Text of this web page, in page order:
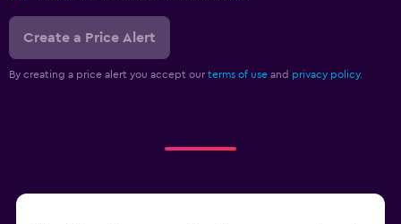
Create a Price Alert
By creating a price alert you accept our terms of use and privacy policy.